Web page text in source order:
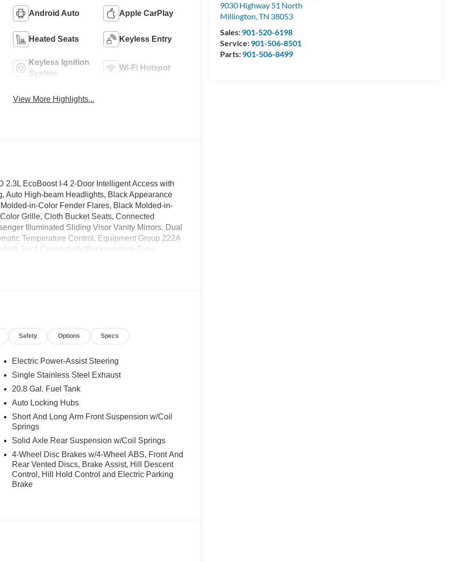
9030 Highway 51 North
Millington,TN 38053
Sales: 901-520-6198
Service: 901-506-8501
Parts: 901-506-8499
Android Auto Apple CarPlay
Heated Seats Keyless Entry
Keyless Ignition
System
Wi-Fi Hotspot
View More Highlights...
EcoBoost I-4 2-Door Intelligent Access with
Auto High-beam Headlights, Black Appearance
in-Color Fender Flares, Black Molded-in-
Grille, Cloth Bucket Seats, Connected
Illuminated Sliding Visor Vanity Mirrors, Dual
Temperature Control, Equipment Group 222A
Ford Connectivity Package (one-Time
- 400W, Rear Parking Sensors, Rear-
Safety Options Specs
Electric Power-Assist Steering
Single Stainless Steel Exhaust
20.8 Gal. Fuel Tank
Auto Locking Hubs
Short And Long Arm Front Suspension w/Coil
Springs
Solid Axle Rear Suspension w/Coil Springs
4-Wheel Disc Brakes w/4-Wheel ABS, Front And
Rear Vented Discs, Brake Assist, Hill Descent
Control, Hill Hold Control and Electric Parking
Brake